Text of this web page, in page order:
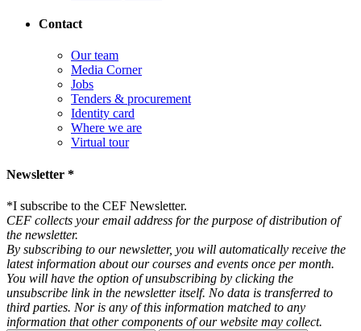
Contact
Our team
Media Corner
Jobs
Tenders & procurement
Identity card
Where we are
Virtual tour
Newsletter *
*I subscribe to the CEF Newsletter.
CEF collects your email address for the purpose of distribution of
the newsletter.
By subscribing to our newsletter, you will automatically receive the
latest information about our courses and events once per month.
You will have the option of unsubscribing by clicking the
unsubscribe link in the newsletter itself. No data is transferred to
third parties. Nor is any of this information matched to any
information that other components of our website may collect.